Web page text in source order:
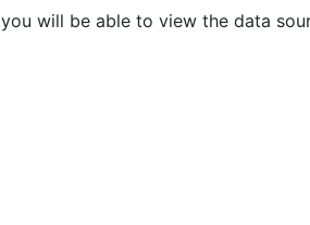
will be able to view the data